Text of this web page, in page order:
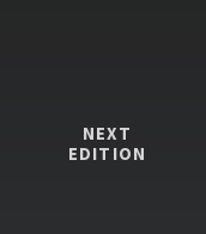
NEXT
EDITION